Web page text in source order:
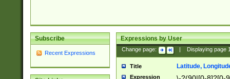
Subscribe
Recent Expressions
Expressions by User
Change page: Displaying page
Title Latitude,
Expression